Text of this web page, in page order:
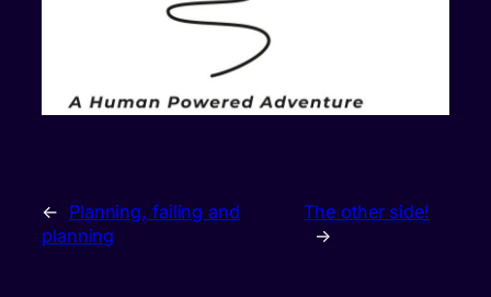
← Planning, failing and
planning
The other side!
→